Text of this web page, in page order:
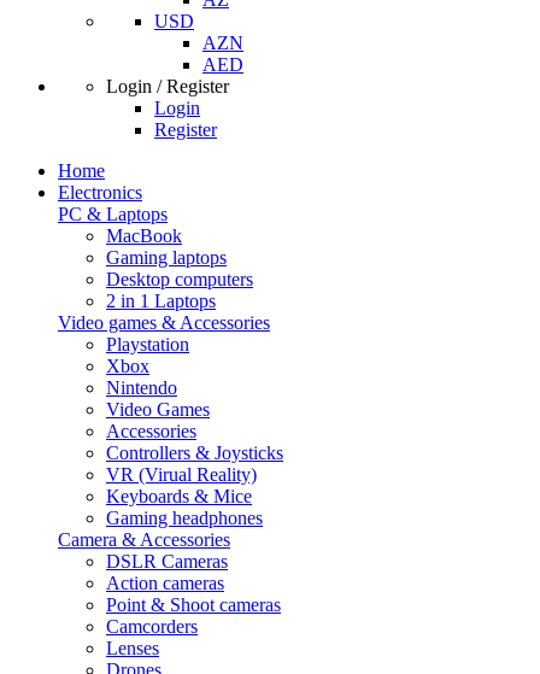
USD
AZN
AED
Login / Register
Login
Register
Home
Electronics
PC & Laptops
MacBook
Gaming laptops
Desktop computers
2 in 1 Laptops
Video games & Accessories
Playstation
Xbox
Nintendo
Video Games
Accessories
Controllers & Joysticks
VR (Virual Reality)
Keyboards & Mice
Gaming headphones
Camera & Accessories
DSLR Cameras
Action cameras
Point & Shoot cameras
Camcorders
Lenses
Drones